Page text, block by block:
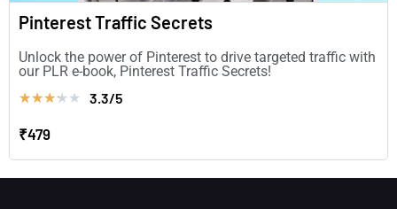
Pinterest Traffic Secrets
Unlock the power of Pinterest to drive targeted traffic with
our PLR e-book, Pinterest Traffic Secrets!
★★★★★ 3.3/5
₹479